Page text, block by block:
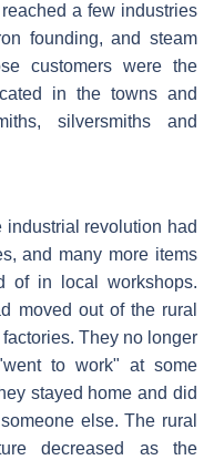
a few industries
founding, and steam
customers were the
in the towns and
silversmiths and
revolution had
and many more items
of in local workshops.
moved out of the rural
They no longer
to work" at some
stayed home and did
else. The rural
decreased as the